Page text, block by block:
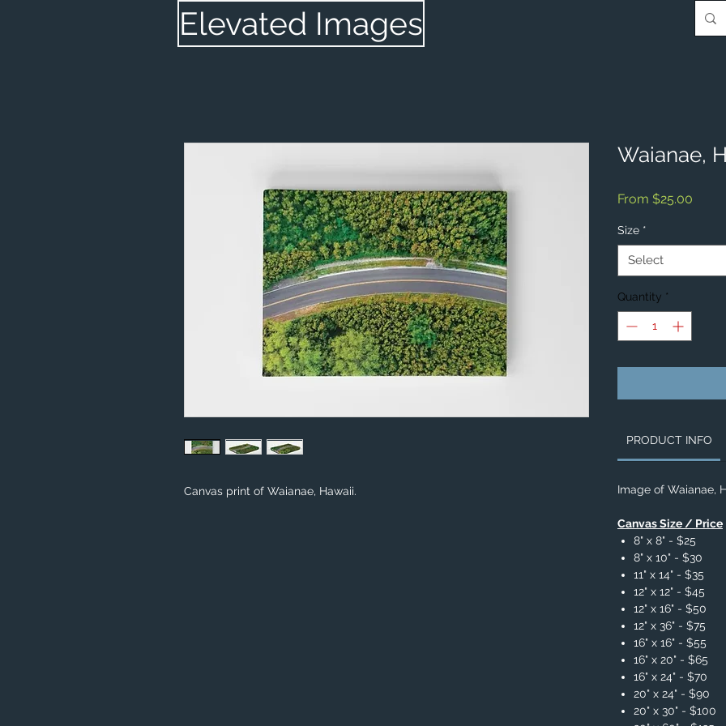
Elevated Images
Canvas print of Waianae, Hawaii.
Waianae,
From $25.00
Size *
Select
Quantity *
PRODUCT INFO
Image of Waianae,
Canvas Size / Price
8" x 8" - $25
8" x 10" - $30
11" x 14" - $35
12" x 12" - $45
12" x 16" - $50
12" x 36" - $75
16" x 16" - $55
16" x 20" - $65
16" x 24" - $70
20" x 24" - $90
20" x 30" - $100